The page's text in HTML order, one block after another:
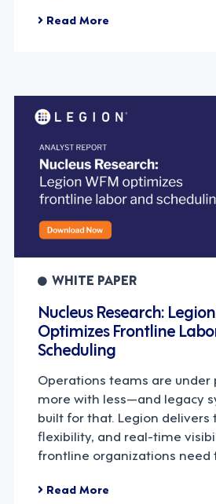
Read More
WHITE PAPER
Nucleus Research:
Optimizes Frontline
Scheduling
Operations teams are under
more with less—and legacy
built for that. Legion
flexibility, and real-time
frontline organizations need
Read More